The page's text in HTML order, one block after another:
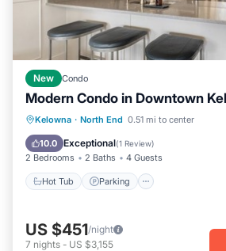
New Condo
Modern Condo in Downtown
Kelowna · North End 0.51 mi to center
10.0 Exceptional(1 Review)
2 Bedrooms 2 Baths 4 Guests
Hot Tub Parking
Hot Tub Parking
Ocean View
US $451/night
7 nights - US $3,155